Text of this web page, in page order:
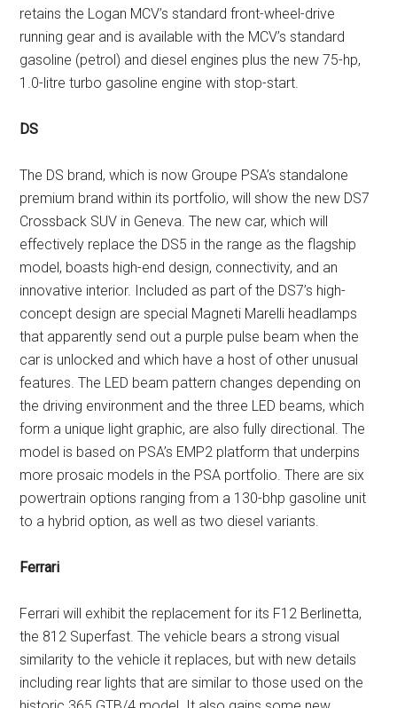
retains the Logan MCV’s standard front-wheel-drive
running gear and is available with the MCV’s standard
gasoline (petrol) and diesel engines plus the new 75-hp,
1.0-litre turbo gasoline engine with stop-start.
DS
The DS brand, which is now Groupe PSA’s standalone
premium brand within its portfolio, will show the new DS7
Crossback SUV in Geneva. The new car, which will
effectively replace the DS5 in the range as the flagship
model, boasts high-end design, connectivity, and an
innovative interior. Included as part of the DS7’s high-
concept design are special Magneti Marelli headlamps
that apparently send out a purple pulse beam when the
car is unlocked and which have a host of other unusual
features. The LED beam pattern changes depending on
the driving environment and the three LED beams, which
form a unique light graphic, are also fully directional. The
model is based on PSA’s EMP2 platform that underpins
more prosaic models in the PSA portfolio. There are six
powertrain options ranging from a 130-bhp gasoline unit
to a hybrid option, as well as two diesel variants.
Ferrari
Ferrari will exhibit the replacement for its F12 Berlinetta,
the 812 Superfast. The vehicle bears a strong visual
similarity to the vehicle it replaces, but with new details
including rear lights that are similar to those used on the